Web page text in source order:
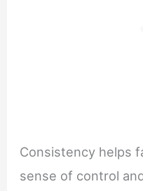
Consistency helps
sense of control